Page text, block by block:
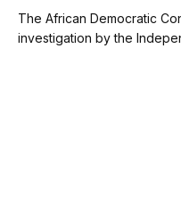
The African Democratic
investigation by the